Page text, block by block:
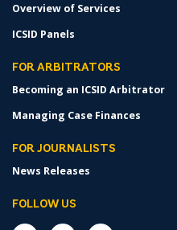
Overview of Services
ICSID Panels
FOR ARBITRATORS
Becoming an ICSID Arbitrator
Managing Case Finances
FOR JOURNALISTS
News Releases
FOLLOW US